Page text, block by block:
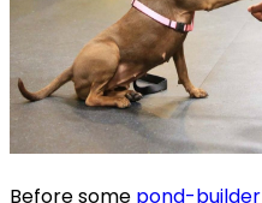
Before some pond-builder